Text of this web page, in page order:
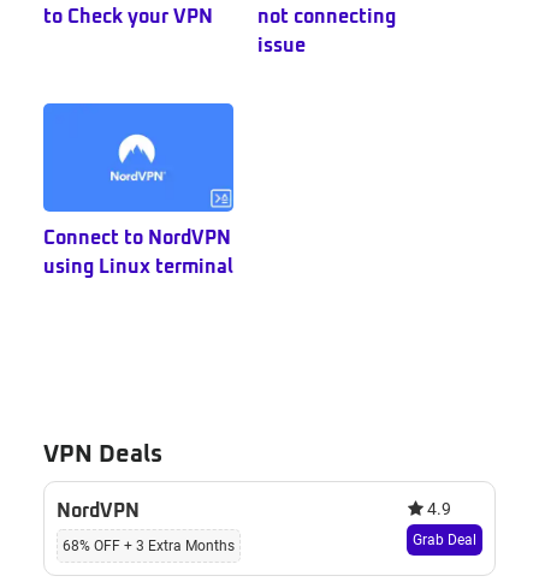
to Check your VPN
not connecting
issue
Connect to NordVPN
using Linux terminal
VPN Deals
NordVPN
68% OFF + 3 Extra Months
4.9
Grab Deal